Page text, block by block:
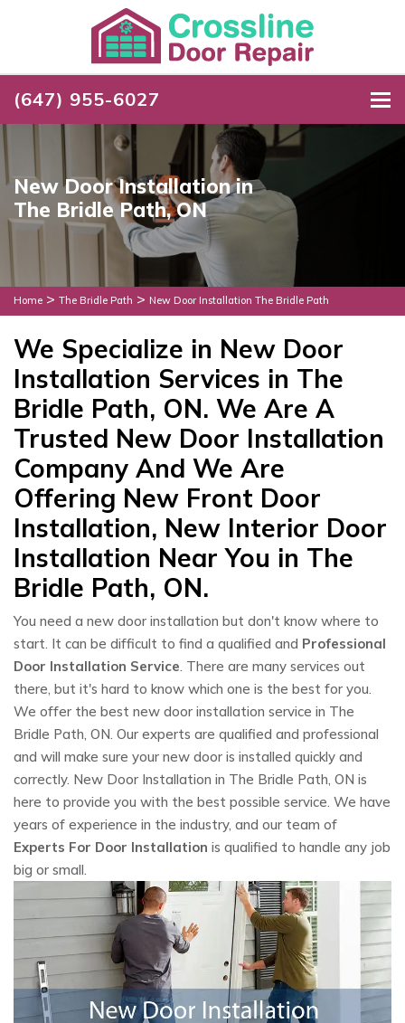
(647) 955-6027
New Door Installation in
The Bridle Path, ON
Home > The Bridle Path > New Door Installation The Bridle Path
We Specialize in New Door
Installation Services in The
Bridle Path, ON. We Are A
Trusted New Door Installation
Company And We Are
Offering New Front Door
Installation, New Interior Door
Installation Near You in The
Bridle Path, ON.
You need a new door installation but don't know where to
start. It can be difficult to find a qualified and Professional
Door Installation Service. There are many services out
there, but it's hard to know which one is the best for you.
We offer the best new door installation service in The
Bridle Path, ON. Our experts are qualified and professional
and will make sure your new door is installed quickly and
correctly. New Door Installation in The Bridle Path, ON is
here to provide you with the best possible service. We have
years of experience in the industry, and our team of
Experts For Door Installation is qualified to handle any job
big or small.